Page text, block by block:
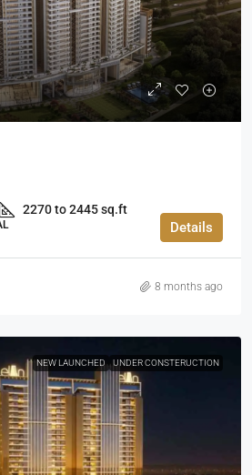
2270 to 2445 sq.ft
Details
8 months ago
NEW LAUNCHED UNDER CONSTERUCTION